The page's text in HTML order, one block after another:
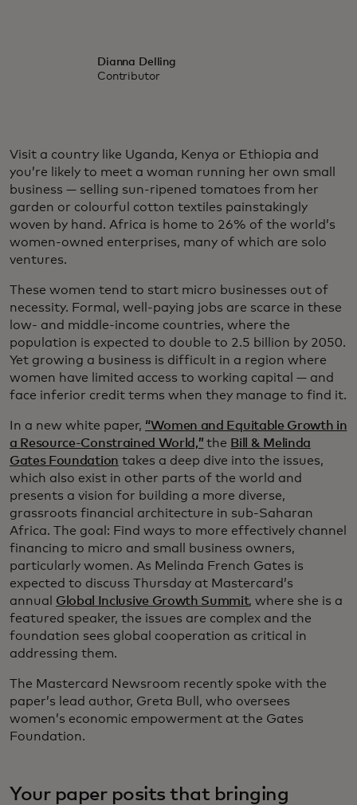
Dianna Delling
Contributor
Visit a country like Uganda, Kenya or Ethiopia and
you’re likely to meet a woman running her own small
business — selling sun-ripened tomatoes from her
garden or colourful cotton textiles painstakingly
woven by hand. Africa is home to 26% of the world’s
women-owned enterprises, many of which are solo
ventures.
These women tend to start micro businesses out of
necessity. Formal, well-paying jobs are scarce in these
low- and middle-income countries, where the
population is expected to double to 2.5 billion by 2050.
Yet growing a business is difficult in a region where
women have limited access to working capital — and
face inferior credit terms when they manage to find it.
In a new white paper, “Women and Equitable Growth in
a Resource-Constrained World,”the Bill & Melinda
Gates Foundation takes a deep dive into the issues,
which also exist in other parts of the world and
presents a vision for building a more diverse,
grassroots financial architecture in sub-Saharan
Africa. The goal: Find ways to more effectively channel
financing to micro and small business owners,
particularly women. As Melinda French Gates is
expected to discuss Thursday at Mastercard’s
annual Global Inclusive Growth Summit, where she is a
featured speaker, the issues are complex and the
foundation sees global cooperation as critical in
addressing them.
The Mastercard Newsroom recently spoke with the
paper’s lead author, Greta Bull, who oversees
women’s economic empowerment at the Gates
Foundation.
Your paper posits that bringing